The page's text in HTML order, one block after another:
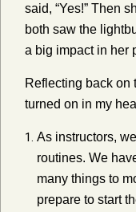
said, “Yes!” Then
both saw the
a big impact in her
Reflecting back on
turned on in my
As instructors,
routines. We
many things to
prepare to start